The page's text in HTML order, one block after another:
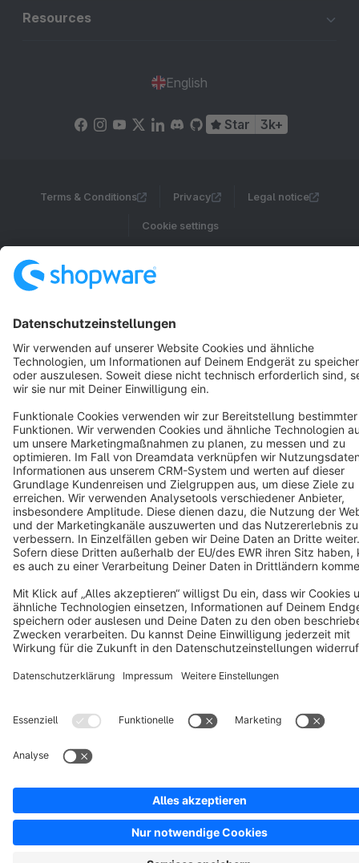
Resources
English
Star 3k+
Terms & Conditions Privacy Legal notice
Cookie settings
Notice: * All prices are quoted net of the statutory value-added tax